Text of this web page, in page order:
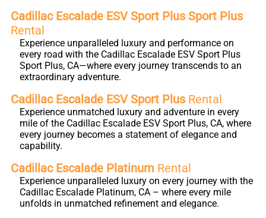
Cadillac Escalade ESV Sport Plus Sport Plus
Rental
Experience unparalleled luxury and performance on
every road with the Cadillac Escalade ESV Sport Plus
Sport Plus, CA—where every journey transcends to an
extraordinary adventure.
Cadillac Escalade ESV Sport Plus Rental
Experience unmatched luxury and adventure in every
mile of the Cadillac Escalade ESV Sport Plus, CA, where
every journey becomes a statement of elegance and
capability.
Cadillac Escalade Platinum Rental
Experience unparalleled luxury on every journey with the
Cadillac Escalade Platinum, CA – where every mile
unfolds in unmatched refinement and elegance.